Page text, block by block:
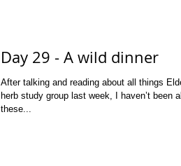
Day 29 - A wild dinner
After talking and reading about all things
herb study group last week, I haven’t been
these...